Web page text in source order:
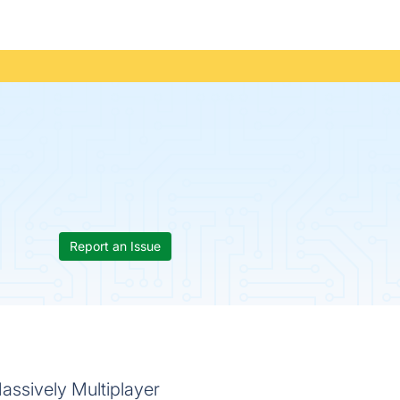
Report an Issue
Multiplayer